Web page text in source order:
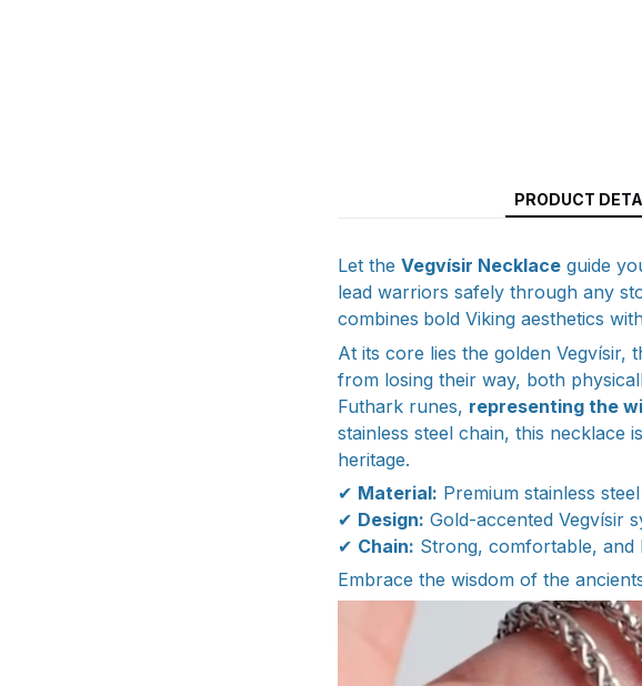
PRODUCT
Let the Vegvísir Necklace guide
lead warriors safely through any
combines bold Viking aesthetics
At its core lies the golden Vegvísir,
from losing their way, both
Futhark runes, representing the
stainless steel chain, this necklace
heritage.
✔ Material: Premium stainless
✔ Design: Gold-accented Vegvísir
✔ Chain: Strong, comfortable,
Embrace the wisdom of the